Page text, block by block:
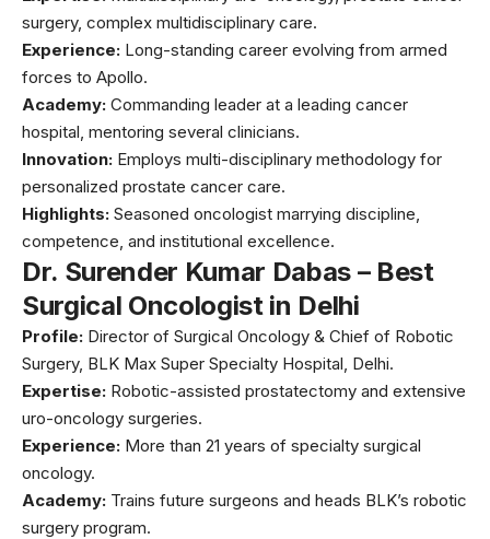
surgery, complex multidisciplinary care.
Experience: Long-standing career evolving from armed
forces to Apollo.
Academy: Commanding leader at a leading cancer
hospital, mentoring several clinicians.
Innovation: Employs multi-disciplinary methodology for
personalized prostate cancer care.
Highlights: Seasoned oncologist marrying discipline,
competence, and institutional excellence.
Dr. Surender Kumar Dabas – Best
Surgical Oncologist in Delhi
Profile: Director of Surgical Oncology & Chief of Robotic
Surgery, BLK Max Super Specialty Hospital, Delhi.
Expertise: Robotic-assisted prostatectomy and extensive
uro-oncology surgeries.
Experience: More than 21 years of specialty surgical
oncology.
Academy: Trains future surgeons and heads BLK’s robotic
surgery program.